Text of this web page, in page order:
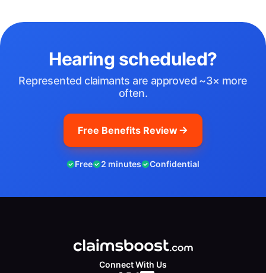
Hearing scheduled?
Represented claimants are approved ~3× more
often.
Free Benefits Review
Free 2 minutes Confidential
Connect With Us